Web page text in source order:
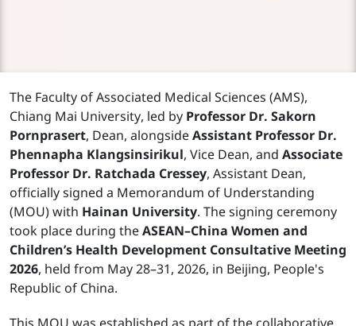
The Faculty of Associated Medical Sciences (AMS),
Chiang Mai University, led by Professor Dr. Sakorn
Pornprasert, Dean, alongsideAssistant Professor Dr.
Phennapha Klangsinsirikul, Vice Dean, and Associate
Professor Dr. Ratchada Cressey, Assistant Dean,
officially signed a Memorandum of Understanding
(MOU) with Hainan University. The signing ceremony
took place during theASEAN–China Women and
Children’s Health Development Consultative Meeting
2026, held from May 28–31, 2026, in Beijing, People's
Republic of China.